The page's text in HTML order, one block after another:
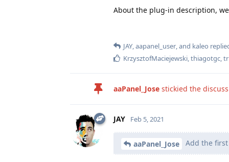
About the plug-in description,
JAY,aapanel_user, and kaleo
KrzysztofMaciejewski,thiagotgc,
aaPanel_Jose stickied the
JAY Feb 5, 2021
aaPanel_Jose Add the